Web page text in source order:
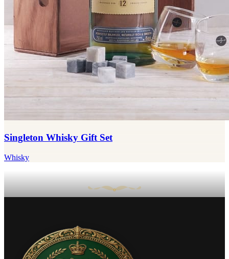
Singleton Whisky Gift Set
Whisky